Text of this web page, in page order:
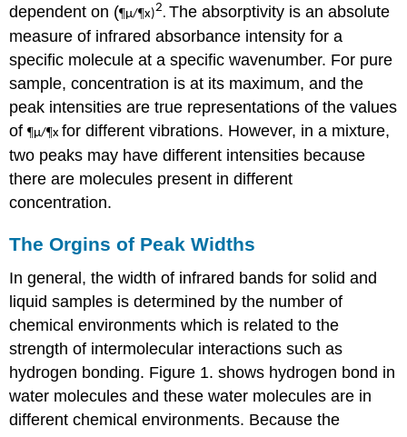
dependent on (¶µ/¶x)2. The absorptivity is an absolute
measure of infrared absorbance intensity for a
specific molecule at a specific wavenumber. For pure
sample, concentration is at its maximum, and the
peak intensities are true representations of the values
of¶µ/¶xfor different vibrations. However, in a mixture,
two peaks may have different intensities because
there are molecules present in different
concentration.
The Orgins of Peak Widths
In general, the width of infrared bands for solid and
liquid samples is determined by the number of
chemical environments which is related to the
strength of intermolecular interactions such as
hydrogen bonding. Figure 1. shows hydrogen bond in
water molecules and these water molecules are in
different chemical environments. Because the